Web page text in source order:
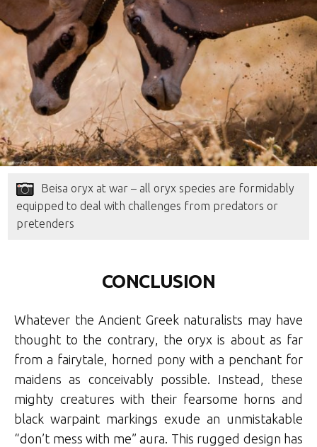
Beisa oryx at war – all oryx species are formidably
equipped to deal with challenges from predators or
pretenders
CONCLUSION
Whatever the Ancient Greek naturalists may have
thought to the contrary, the oryx is about as far
from a fairytale, horned pony with a penchant for
maidens as conceivably possible. Instead, these
mighty creatures with their fearsome horns and
black warpaint markings exude an unmistakable
“don’t mess with me” aura. This rugged design has